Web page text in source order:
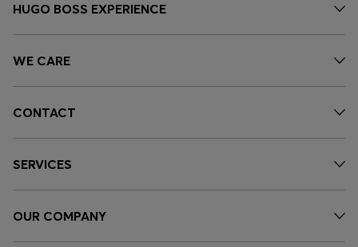
HUGO BOSS EXPERIENCE
WE CARE
CONTACT
SERVICES
OUR COMPANY